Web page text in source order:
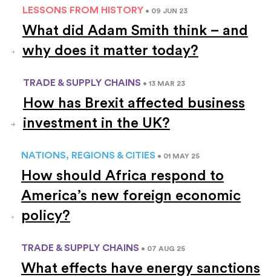
LESSONS FROM HISTORY • 09 JUN 23
What did Adam Smith think – and
why does it matter today?
TRADE & SUPPLY CHAINS • 13 MAR 23
How has Brexit affected business
investment in the UK?
NATIONS, REGIONS & CITIES • 01 MAY 25
How should Africa respond to
America’s new foreign economic
policy?
TRADE & SUPPLY CHAINS • 07 AUG 25
What effects have energy sanctions